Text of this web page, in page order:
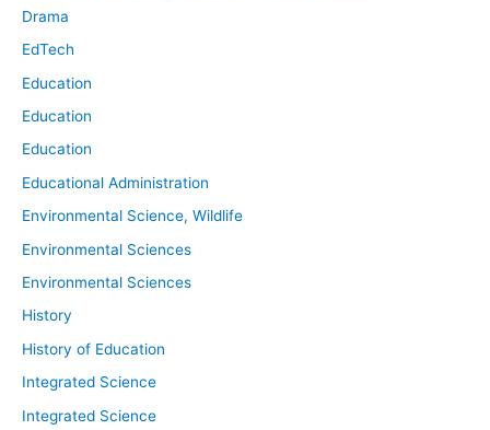
Drama
EdTech
Education
Education
Education
Educational Administration
Environmental Science, Wildlife
Environmental Sciences
Environmental Sciences
History
History of Education
Integrated Science
Integrated Science